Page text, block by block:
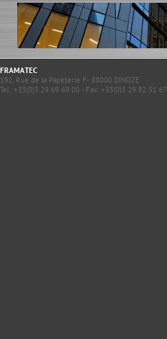
FRAMATEC
192, Rue de la Papeterie F- 88000 DINOZE
Tel.: +33(0)3 29 69 69 00 - Fax: +33(0)3 29 82 51 67